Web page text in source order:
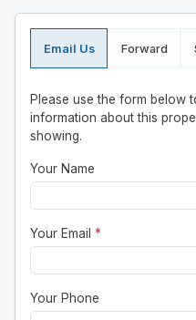
Email Us Forward
Please use the form below
information about this
showing.
Your Name
Your Email *
Your Phone